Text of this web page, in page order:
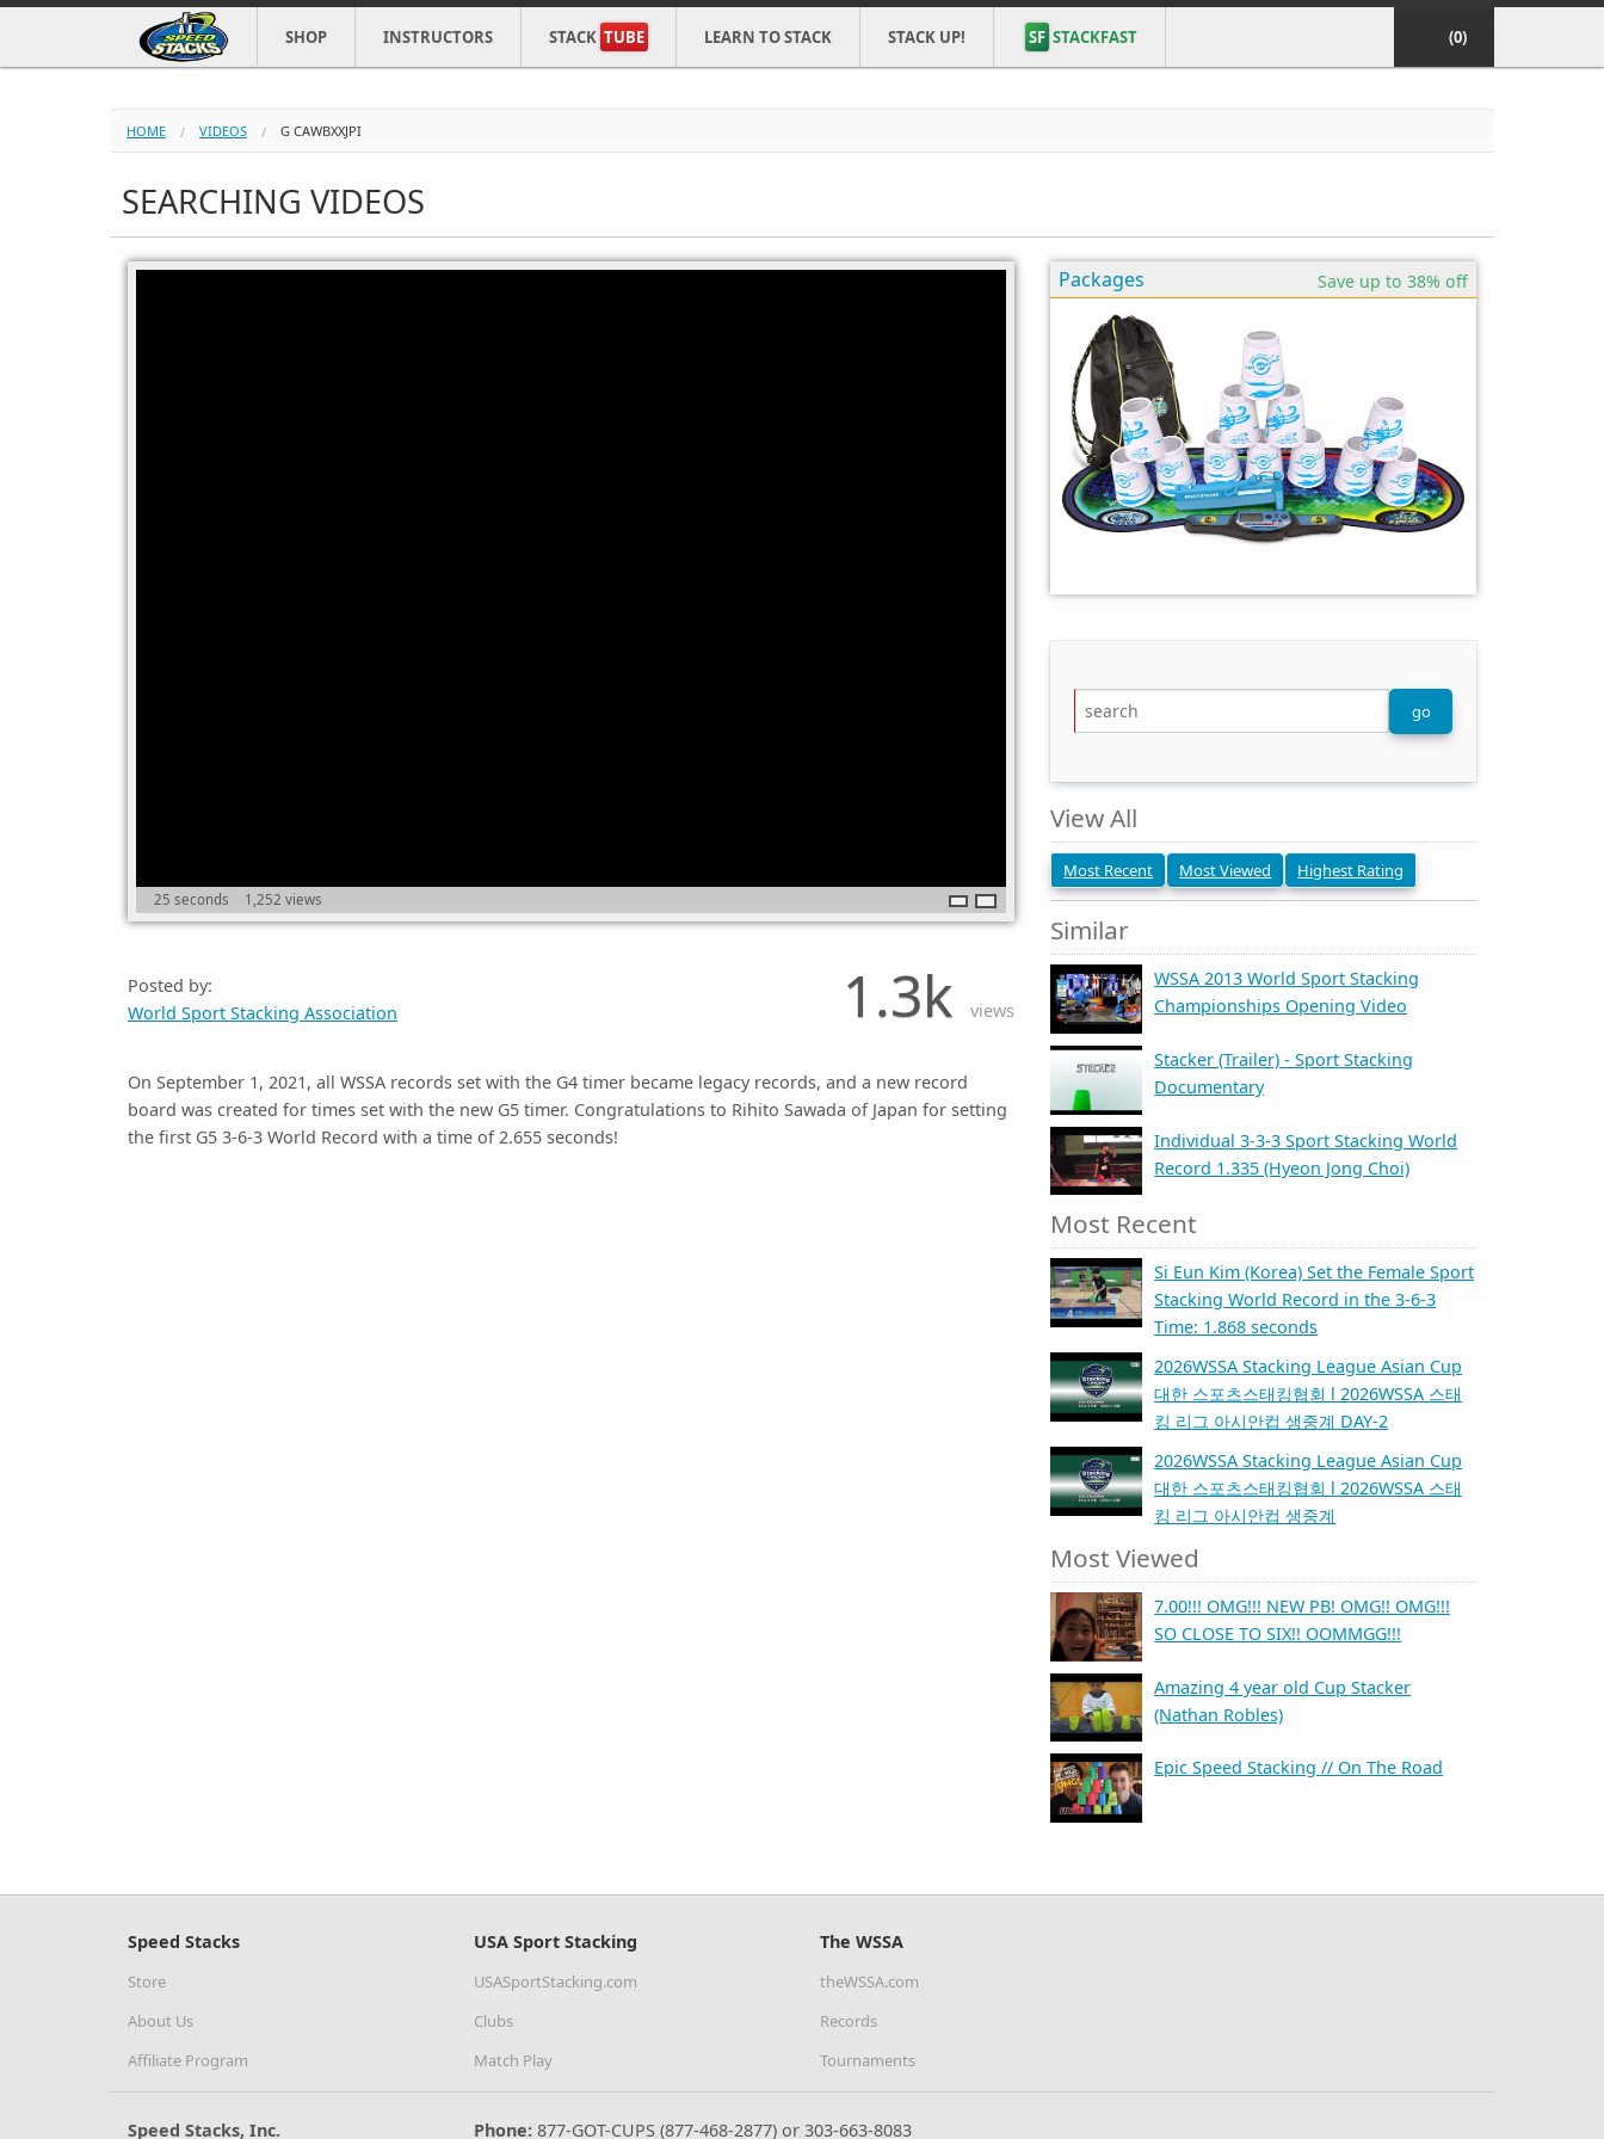
SHOP INSTRUCTORS STACK TUBE LEARN TO STACK STACK UP! SF STACKFAST (0)
HOME VIDEOS G CAWBXXJPI
SEARCHING VIDEOS
25 seconds 1,252 views
Posted by:
World Sport Stacking Association
1.3k views
On September 1, 2021, all WSSA records set with the G4 timer became legacy records, and a new record
board was created for times set with the new G5 timer. Congratulations to Rihito Sawada of Japan for setting
the first G5 3-6-3 World Record with a time of 2.655 seconds!
Save up to 38% off
Packages
View All
Most Recent Most Viewed Highest Rating
Similar
WSSA 2013 World Sport Stacking
Championships Opening Video
Stacker (Trailer) - Sport Stacking
Documentary
Individual 3-3-3 Sport Stacking World
Record 1.335 (Hyeon Jong Choi)
Most Recent
Si Eun Kim (Korea) Set the Female Sport
Stacking World Record in the 3-6-3
Time: 1.868 seconds
2026WSSA Stacking League Asian Cup
대한 스포츠스태킹협회 l 2026WSSA 스태
킹 리그 아시안컵 생중계 DAY-2
2026WSSA Stacking League Asian Cup
대한 스포츠스태킹협회 l 2026WSSA 스태
킹 리그 아시안컵 생중계
Most Viewed
7.00!!! OMG!!! NEW PB! OMG!! OMG!!!
SO CLOSE TO SIX!! OOMMGG!!!
Amazing 4 year old Cup Stacker
(Nathan Robles)
Epic Speed Stacking // On The Road
Speed Stacks
Store
About Us
Affiliate Program
USA Sport Stacking
USASportStacking.com
Clubs
Match Play
The WSSA
theWSSA.com
Records
Tournaments
Speed Stacks, Inc. Phone: 877-GOT-CUPS (877-468-2877) or 303-663-8083